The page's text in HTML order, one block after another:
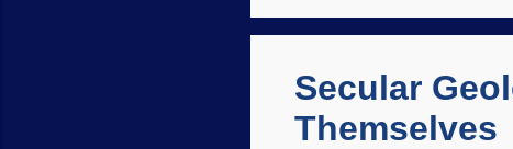
Secular
Themselves